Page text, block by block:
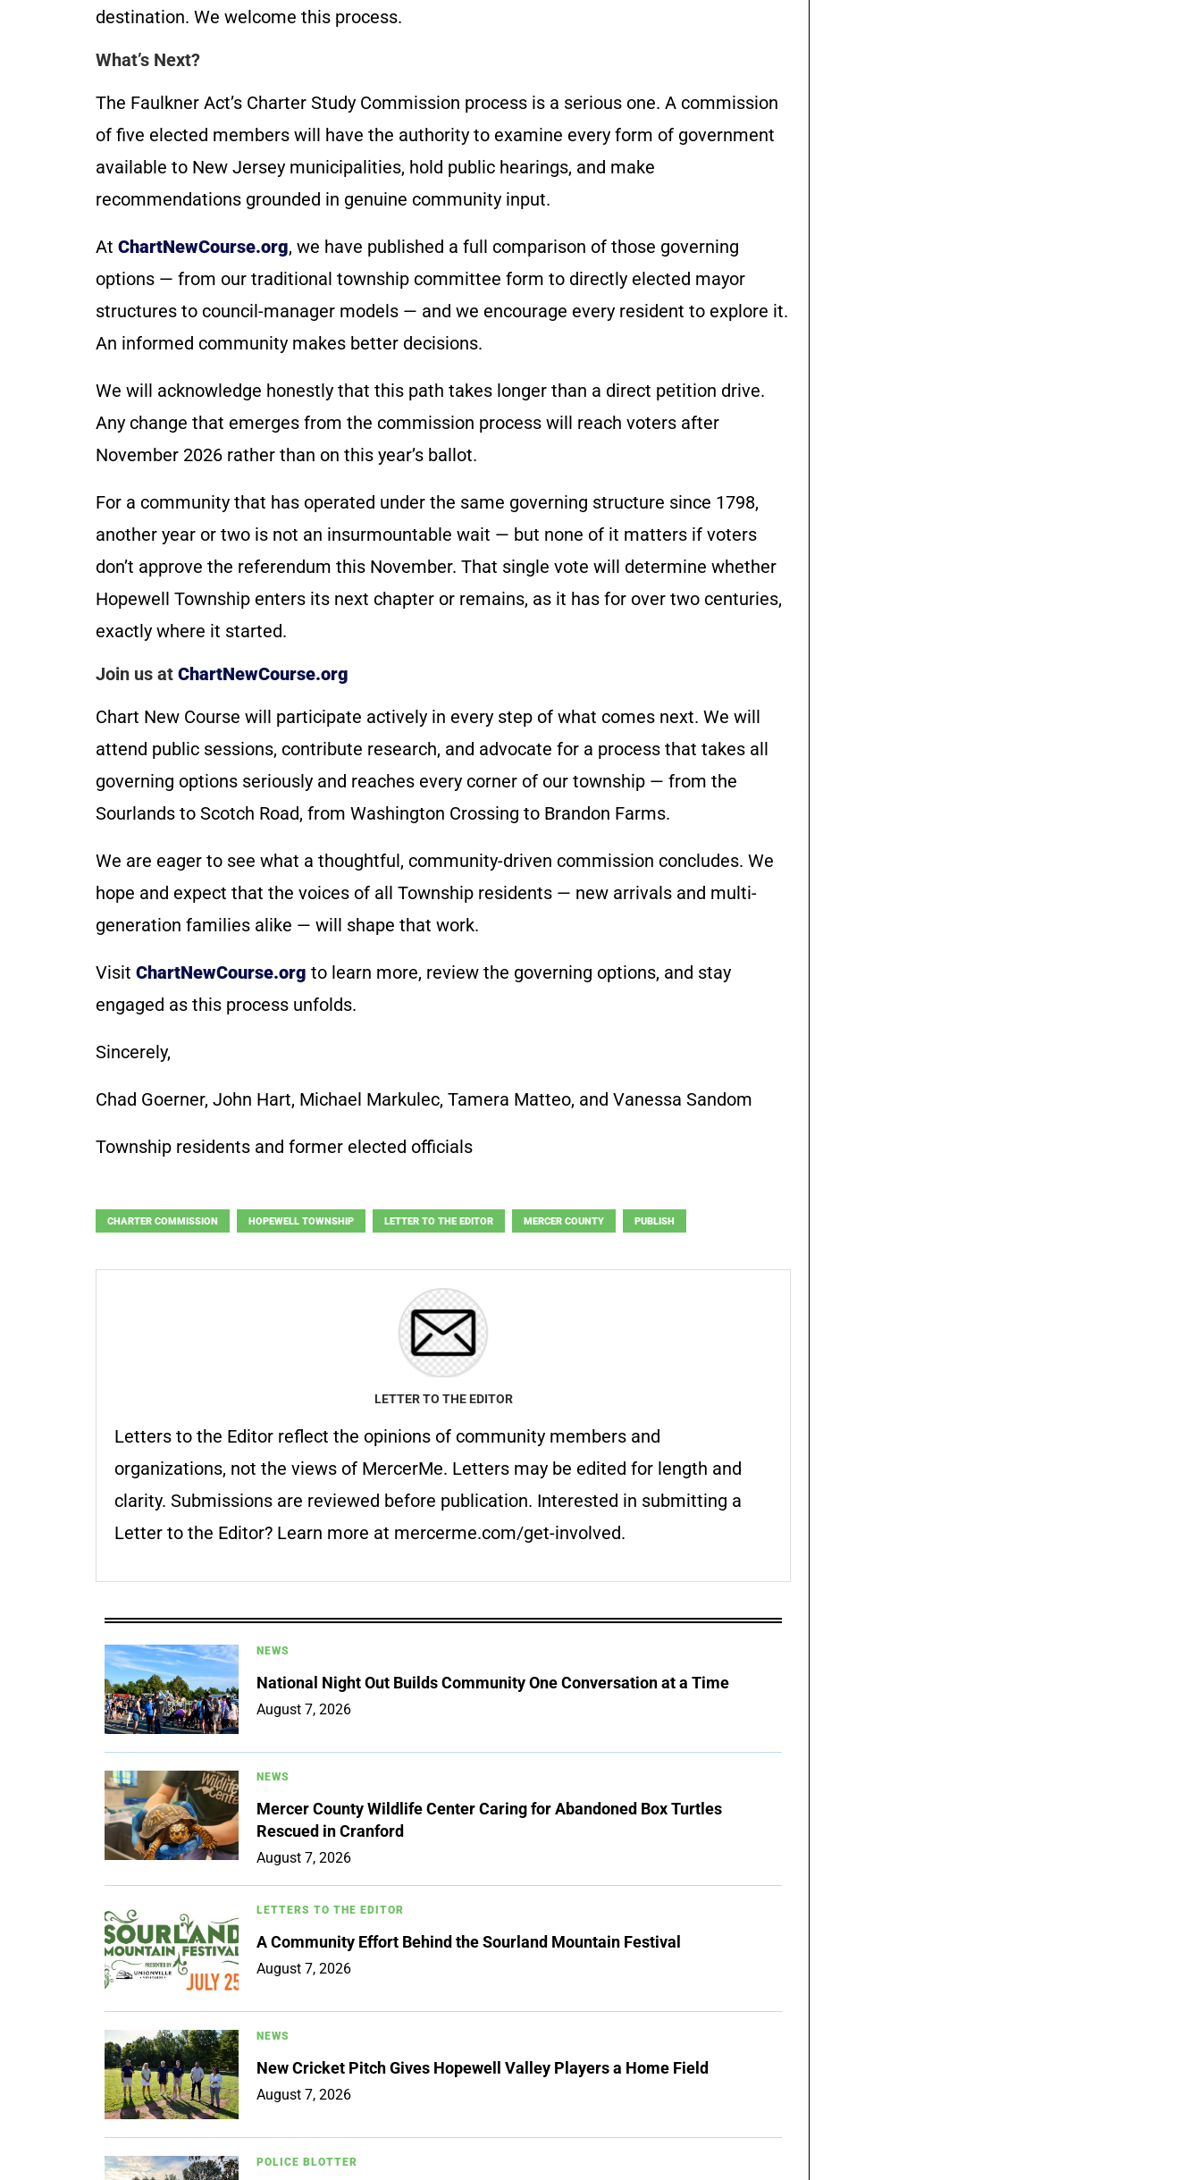
destination. We welcome this process.
What’s Next?
The Faulkner Act’s Charter Study Commission process is a serious one. A commission
of five elected members will have the authority to examine every form of government
available to New Jersey municipalities, hold public hearings, and make
recommendations grounded in genuine community input.
At ChartNewCourse.org, we have published a full comparison of those governing
options — from our traditional township committee form to directly elected mayor
structures to council-manager models — and we encourage every resident to explore it.
An informed community makes better decisions.
We will acknowledge honestly that this path takes longer than a direct petition drive.
Any change that emerges from the commission process will reach voters after
November 2026 rather than on this year’s ballot.
For a community that has operated under the same governing structure since 1798,
another year or two is not an insurmountable wait — but none of it matters if voters
don’t approve the referendum this November. That single vote will determine whether
Hopewell Township enters its next chapter or remains, as it has for over two centuries,
exactly where it started.
Join us at ChartNewCourse.org
Chart New Course will participate actively in every step of what comes next. We will
attend public sessions, contribute research, and advocate for a process that takes all
governing options seriously and reaches every corner of our township — from the
Sourlands to Scotch Road, from Washington Crossing to Brandon Farms.
We are eager to see what a thoughtful, community-driven commission concludes. We
hope and expect that the voices of all Township residents — new arrivals and multi-
generation families alike — will shape that work.
Visit ChartNewCourse.org to learn more, review the governing options, and stay
engaged as this process unfolds.
Sincerely,
Chad Goerner, John Hart, Michael Markulec, Tamera Matteo, and Vanessa Sandom
Township residents and former elected officials
CHARTER COMMISSION HOPEWELL TOWNSHIP LETTER TO THE EDITOR MERCER COUNTY PUBLISH
LETTER TO THE EDITOR
Letters to the Editor reflect the opinions of community members and
organizations, not the views of MercerMe. Letters may be edited for length and
clarity. Submissions are reviewed before publication. Interested in submitting a
Letter to the Editor? Learn more at mercerme.com/get-involved.
NEWS
National Night Out Builds Community One Conversation at a Time
August 7, 2026
NEWS
Mercer County Wildlife Center Caring for Abandoned Box Turtles
Rescued in Cranford
August 7, 2026
LETTERS TO THE EDITOR
A Community Effort Behind the Sourland Mountain Festival
August 7, 2026
NEWS
New Cricket Pitch Gives Hopewell Valley Players a Home Field
August 7, 2026
POLICE BLOTTER